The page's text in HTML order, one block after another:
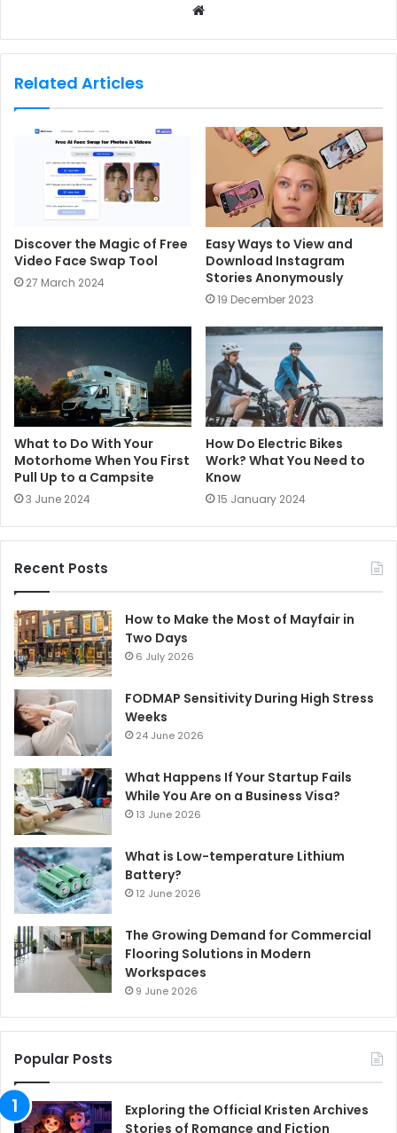
b
Related Articles
Discover the Magic of Free
Video Face Swap Tool
27 March 2024
Easy Ways to View and
Download Instagram
Stories Anonymously
19 December 2023
What to Do With Your
Motorhome When You First
Pull Up to a Campsite
3 June 2024
How Do Electric Bikes
Work? What You Need to
Know
15 January 2024
Recent Posts
How to Make the Most of Mayfair in
Two Days
6 July 2026
FODMAP Sensitivity During High Stress
Weeks
24 June 2026
What Happens If Your Startup Fails
While You Are on a Business Visa?
13 June 2026
What is Low-temperature Lithium
Battery?
12 June 2026
The Growing Demand for Commercial
Flooring Solutions in Modern
Workspaces
9 June 2026
Popular Posts
Exploring the Official Kristen Archives
Stories of Romance and Fiction